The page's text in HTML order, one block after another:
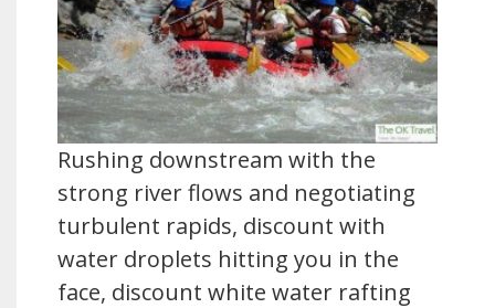
Rushing downstream with the
strong river flows and negotiating
turbulent rapids, discount with
water droplets hitting you in the
face, discount white water rafting